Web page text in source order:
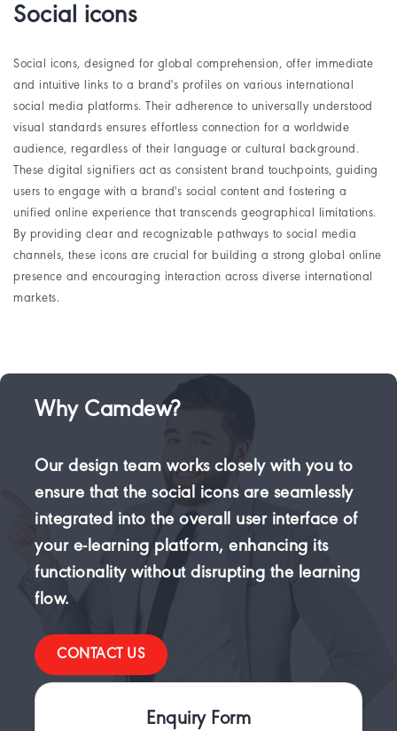
Social icons
Social icons, designed for global comprehension, offer immediate
and intuitive links to a brand's profiles on various international
social media platforms. Their adherence to universally understood
visual standards ensures effortless connection for a worldwide
audience, regardless of their language or cultural background.
These digital signifiers act as consistent brand touchpoints, guiding
users to engage with a brand's social content and fostering a
unified online experience that transcends geographical limitations.
By providing clear and recognizable pathways to social media
channels, these icons are crucial for building a strong global online
presence and encouraging interaction across diverse international
markets.
Why Camdew?
Our design team works closely with you to
ensure that the social icons are seamlessly
integrated into the overall user interface of
your e-learning platform, enhancing its
functionality without disrupting the learning
flow.
CONTACT US
Enquiry Form